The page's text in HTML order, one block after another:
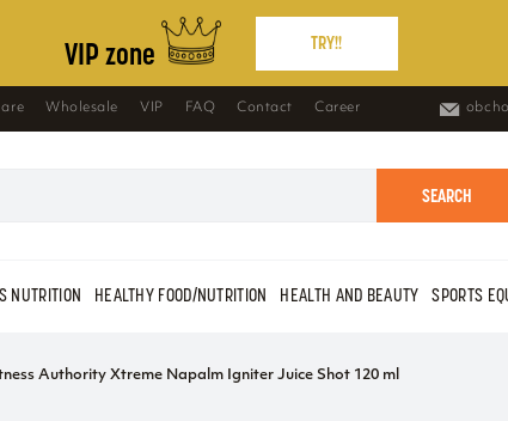
VIP zone TRY!!
are Wholesale VIP FAQ Contact Career
SEARCH
NUTRITION HEALTHY FOOD/NUTRITION HEALTH AND BEAUTY SPORTS
Authority Xtreme Napalm Igniter Juice Shot 120 ml